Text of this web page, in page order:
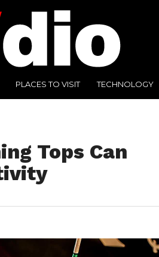
PLACES TO VISIT TECHNOLOGY
Tops Can